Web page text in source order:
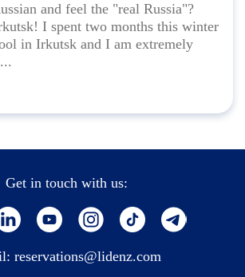
and feel the "real Russia"?
I spent two months this winter
in Irkutsk and I am extremely
Get in touch with us:
reservations@lidenz.com